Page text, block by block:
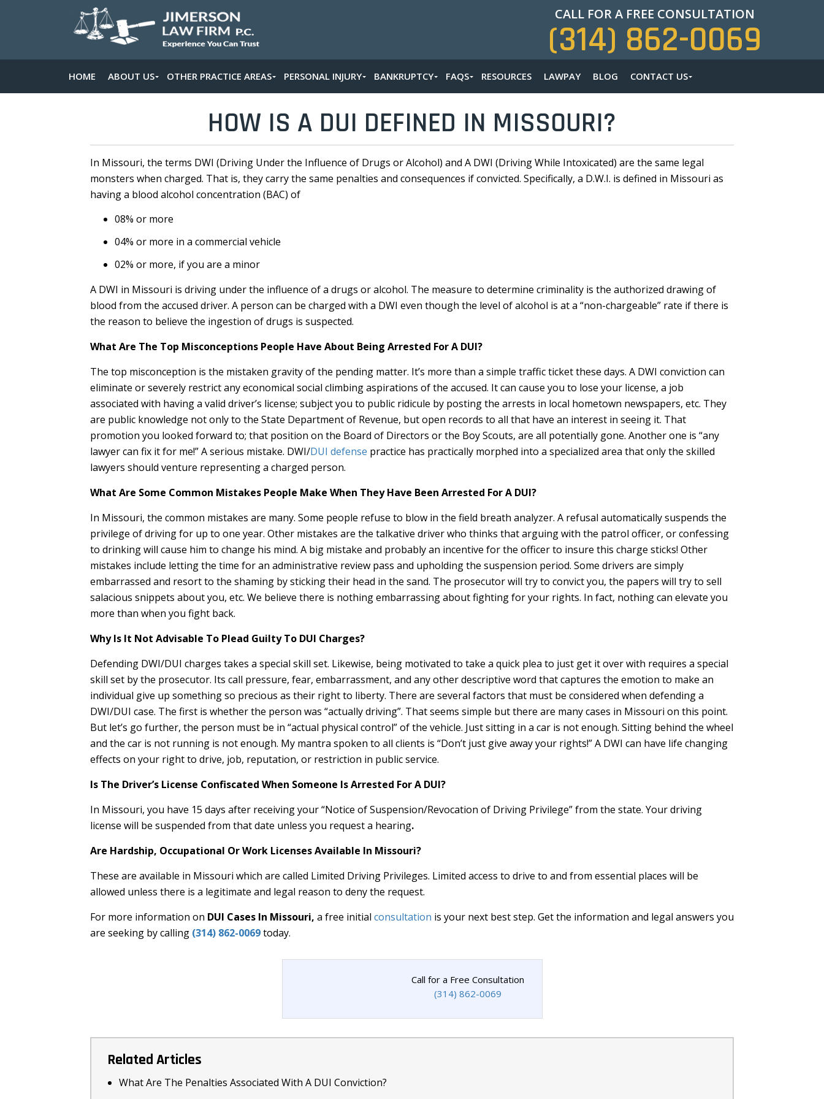
CALL FOR A FREE CONSULTATION
(314) 862-0069
HOME ABOUT US OTHER PRACTICE AREAS PERSONAL INJURY BANKRUPTCY FAQS RESOURCES LAWPAY BLOG CONTACT US
HOW IS A DUI DEFINED IN MISSOURI?
In Missouri, the terms DWI (Driving Under the Influence of Drugs or Alcohol) and A DWI (Driving While Intoxicated) are the same legal
monsters when charged. That is, they carry the same penalties and consequences if convicted. Specifically, a D.W.I. is defined in Missouri as
having a blood alcohol concentration (BAC) of
08% or more
04% or more in a commercial vehicle
02% or more, if you are a minor
A DWI in Missouri is driving under the influence of a drugs or alcohol. The measure to determine criminality is the authorized drawing of
blood from the accused driver. A person can be charged with a DWI even though the level of alcohol is at a “non-chargeable” rate if there is
the reason to believe the ingestion of drugs is suspected.
What Are The Top Misconceptions People Have About Being Arrested For A DUI?
The top misconception is the mistaken gravity of the pending matter. It’s more than a simple traffic ticket these days. A DWI conviction can
eliminate or severely restrict any economical social climbing aspirations of the accused. It can cause you to lose your license, a job
associated with having a valid driver’s license; subject you to public ridicule by posting the arrests in local hometown newspapers, etc. They
are public knowledge not only to the State Department of Revenue, but open records to all that have an interest in seeing it. That
promotion you looked forward to; that position on the Board of Directors or the Boy Scouts, are all potentially gone. Another one is “any
lawyer can fix it for me!” A serious mistake. DWI/DUI defense practice has practically morphed into a specialized area that only the skilled
lawyers should venture representing a charged person.
What Are Some Common Mistakes People Make When They Have Been Arrested For A DUI?
In Missouri, the common mistakes are many. Some people refuse to blow in the field breath analyzer. A refusal automatically suspends the
privilege of driving for up to one year. Other mistakes are the talkative driver who thinks that arguing with the patrol officer, or confessing
to drinking will cause him to change his mind. A big mistake and probably an incentive for the officer to insure this charge sticks! Other
mistakes include letting the time for an administrative review pass and upholding the suspension period. Some drivers are simply
embarrassed and resort to the shaming by sticking their head in the sand. The prosecutor will try to convict you, the papers will try to sell
salacious snippets about you, etc. We believe there is nothing embarrassing about fighting for your rights. In fact, nothing can elevate you
more than when you fight back.
Why Is It Not Advisable To Plead Guilty To DUI Charges?
Defending DWI/DUI charges takes a special skill set. Likewise, being motivated to take a quick plea to just get it over with requires a special
skill set by the prosecutor. Its call pressure, fear, embarrassment, and any other descriptive word that captures the emotion to make an
individual give up something so precious as their right to liberty. There are several factors that must be considered when defending a
DWI/DUI case. The first is whether the person was “actually driving”. That seems simple but there are many cases in Missouri on this point.
But let’s go further, the person must be in “actual physical control” of the vehicle. Just sitting in a car is not enough. Sitting behind the wheel
and the car is not running is not enough. My mantra spoken to all clients is “Don’t just give away your rights!” A DWI can have life changing
effects on your right to drive, job, reputation, or restriction in public service.
Is The Driver’s License Confiscated When Someone Is Arrested For A DUI?
In Missouri, you have 15 days after receiving your “Notice of Suspension/Revocation of Driving Privilege” from the state. Your driving
license will be suspended from that date unless you request a hearing.
Are Hardship, Occupational Or Work Licenses Available In Missouri?
These are available in Missouri which are called Limited Driving Privileges. Limited access to drive to and from essential places will be
allowed unless there is a legitimate and legal reason to deny the request.
For more information on DUI Cases In Missouri, a free initial consultation is your next best step. Get the information and legal answers you
are seeking by calling (314) 862-0069today.
Call for a Free Consultation
(314) 862-0069
Related Articles
What Are The Penalties Associated With A DUI Conviction?